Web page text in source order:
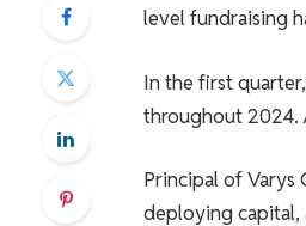
level fundraising
In the first
throughout 2024.
Principal of Varys
deploying capital,